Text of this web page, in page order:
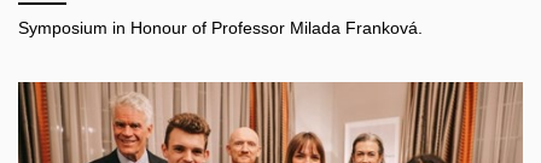
Symposium in Honour of Professor Milada Franková.